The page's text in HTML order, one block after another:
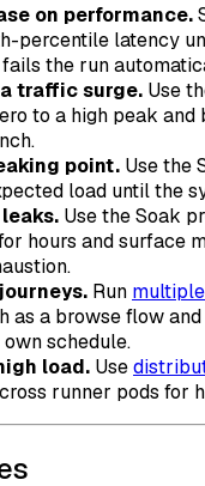
on performance.
percentile latency
the run
traffic surge. Use
to a high peak and
point. Use the
load until the
Use the Soak
hours and surface
Run
as a browse flow
schedule.
load. Use
runner pods for